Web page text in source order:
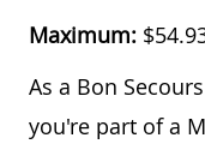
Maximum:
As a Bon
you're part of a